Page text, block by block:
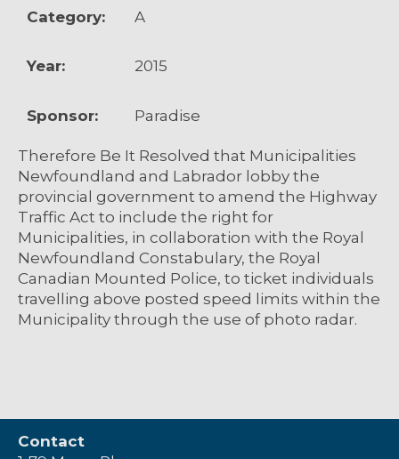
Category: A
Year: 2015
Sponsor: Paradise
Therefore Be It Resolved that Municipalities
Newfoundland and Labrador lobby the
provincial government to amend the Highway
Traffic Act to include the right for
Municipalities, in collaboration with the Royal
Newfoundland Constabulary, the Royal
Canadian Mounted Police, to ticket individuals
travelling above posted speed limits within the
Municipality through the use of photo radar.
Contact